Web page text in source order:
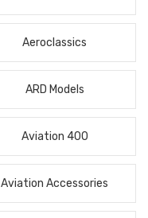
Aeroclassics
ARD Models
Aviation 400
Aviation Accessories